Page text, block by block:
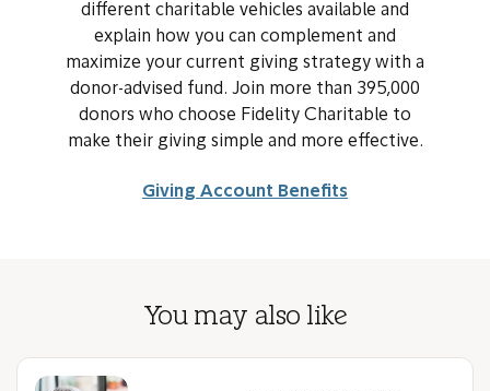
different charitable vehicles available and
explain how you can complement and
maximize your current giving strategy with a
donor-advised fund. Join more than 395,000
donors who choose Fidelity Charitable to
make their giving simple and more effective.
Giving Account Benefits
You may also like